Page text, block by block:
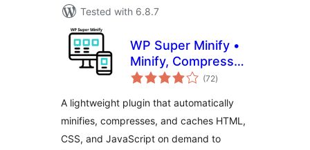
Tested with 6.8.7
WP Super Minify •
Minify, Compress
and Cache HTML,
(72total
ratings
)
A lightweight plugin that automatically
minifies, compresses, and caches HTML,
CSS, and JavaScript on demand to